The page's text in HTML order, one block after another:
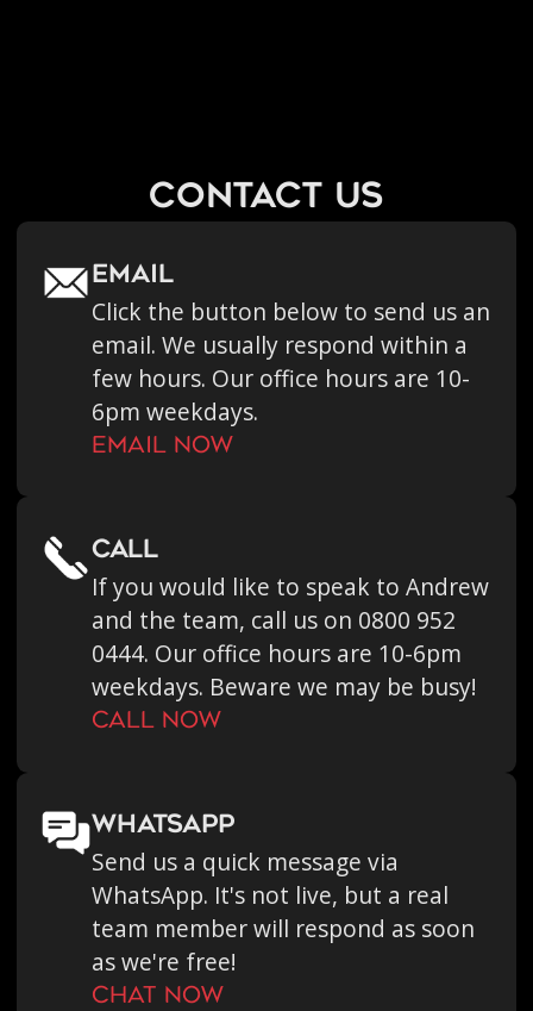
contact us
Email
Click the button below to send us an
email. We usually respond within a
few hours. Our office hours are 10-
6pm weekdays.
Email now
call
If you would like to speak to Andrew
and the team, call us on 0800 952
0444. Our office hours are 10-6pm
weekdays. Beware we may be busy!
call now
WHATSAPP
Send us a quick message via
WhatsApp. It's not live, but a real
team member will respond as soon
as we're free!
chat now